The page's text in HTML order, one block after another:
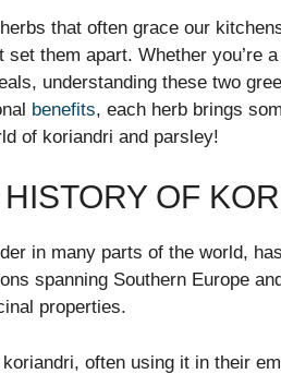
that often grace our
them apart. Whether you’re
understanding these two
benefits, each herb brings
of koriandri and parsley!
OF
in many parts of the world,
spanning Southern Europe
properties.
often using it in their